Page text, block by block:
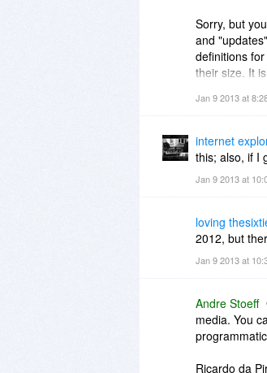
Sorry, but
and
definitions
their size. It
become
for its
to redefine
Jan 9 2013 at
internet
this; also, if I
Jan 9 2013 at
loving
2012, but
Jan 9 2013 at
Andre Stoeff
media. You
Ricardo da